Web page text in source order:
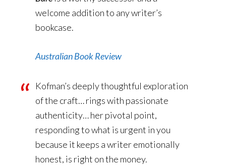
welcome addition to any writer’s
bookcase.
Australian Book Review
Kofman’s deeply thoughtful exploration
of the craft… rings with passionate
authenticity… her pivotal point,
responding to what is urgent in you
because it keeps a writer emotionally
honest, is right on the money.